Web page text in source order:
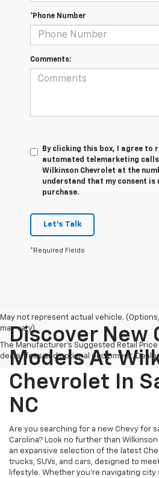
*Phone Number
Comments:
By clicking this box, I agree to
automated telemarketing
Wilkinson Chevrolet at the
understand that my consent
purchase.
Let's Talk
*Required Fields
May not represent actual vehicle.
may vary)
The Manufacturer's Suggested Retail
dealer fees and optional equipment.
Discover New
Models At
Chevrolet In
NC
Are you searching for a new Chevy for
Carolina? Look no further than
an expansive selection of the latest
trucks, SUVs, and cars, designed to
lifestyle. Whether you’re navigating